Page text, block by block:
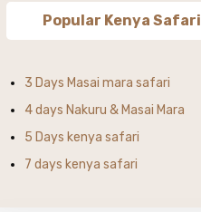
Popular Kenya
3 Days Masai mara safari
4 days Nakuru & Masai Mara
5 Days kenya safari
7 days kenya safari